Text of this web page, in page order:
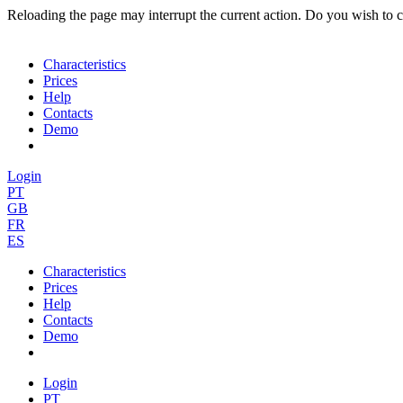
Reloading the page may interrupt the current action. Do you wish to
Characteristics
Prices
Help
Contacts
Demo
Login
PT
GB
FR
ES
Characteristics
Prices
Help
Contacts
Demo
Login
PT